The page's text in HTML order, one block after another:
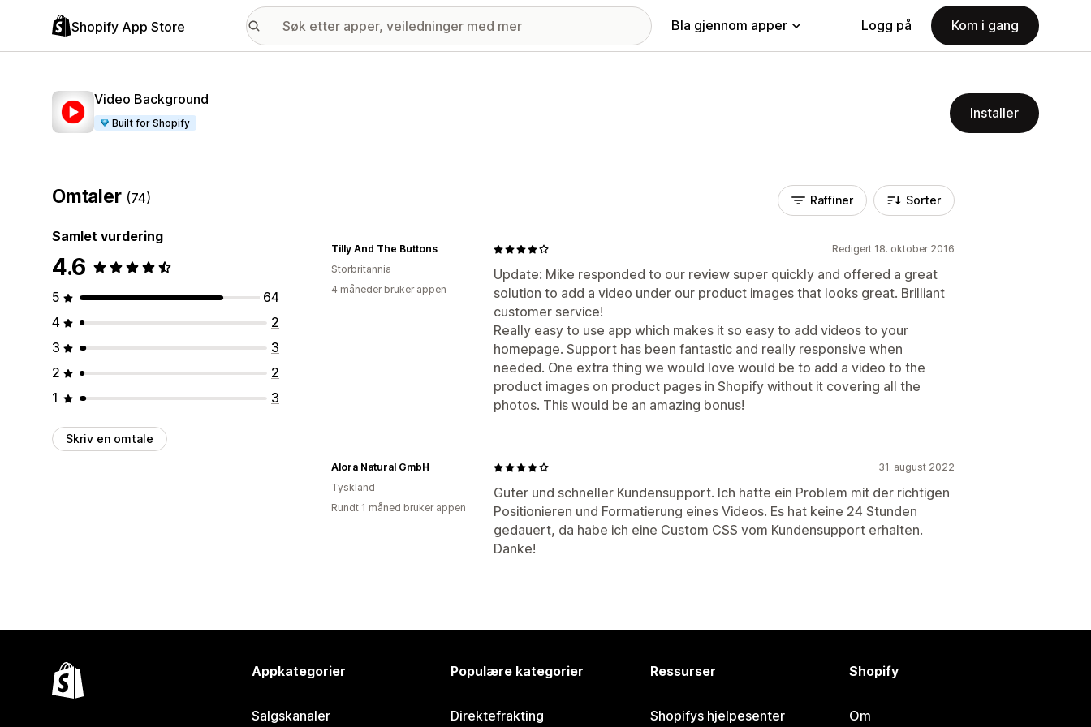
Shopify App Store Bla gjennom apper Logg på Kom i gang
Video Background
Built for Shopify
Installer
Omtaler (74)
Samlet vurdering
4.6
5
64
4
2
3
3
2
2
1
3
Skriv en omtale
Raffiner Sorter
Redigert 18. oktober 2016
Update: Mike responded to our review super quickly and offered a great
solution to add a video under our product images that looks great. Brilliant
customer service!
Really easy to use app which makes it so easy to add videos to your
homepage. Support has been fantastic and really responsive when
needed. One extra thing we would love would be to add a video to the
product images on product pages in Shopify without it covering all the
photos. This would be an amazing bonus!
Tilly And The Buttons
Storbritannia
4 måneder bruker appen
31. august 2022
Guter und schneller Kundensupport. Ich hatte ein Problem mit der richtigen
Positionieren und Formatierung eines Videos. Es hat keine 24 Stunden
gedauert, da habe ich eine Custom CSS vom Kundensupport erhalten.
Danke!
Alora Natural GmbH
Tyskland
Rundt 1 måned bruker appen
Appkategorier
Salgskanaler
Populære kategorier
Direktefrakting
Ressurser
Shopifys hjelpesenter
Shopify
Om